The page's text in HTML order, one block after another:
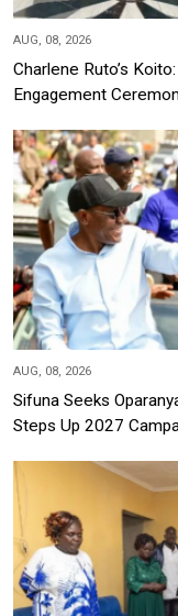
AUG, 08, 2026
Charlene Ruto’s
Engagement
AUG, 08, 2026
Sifuna Seeks
Steps Up 2027